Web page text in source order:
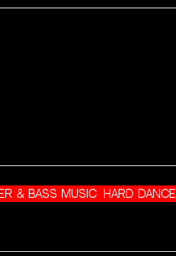
& BASS MUSIC HARD DANCE